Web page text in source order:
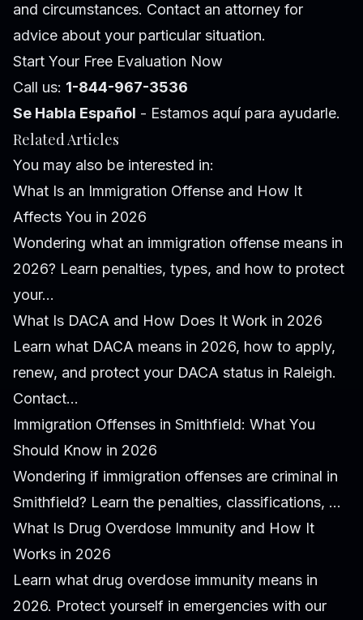
and circumstances. Contact an attorney for
advice about your particular situation.
Start Your Free Evaluation Now
Call us: 1-844-967-3536
Se Habla Español - Estamos aquí para ayudarle.
Related Articles
You may also be interested in:
What Is an Immigration Offense and How It
Affects You in 2026
Wondering what an immigration offense means in
2026? Learn penalties, types, and how to protect
your...
What Is DACA and How Does It Work in 2026
Learn what DACA means in 2026, how to apply,
renew, and protect your DACA status in Raleigh.
Contact...
Immigration Offenses in Smithfield: What You
Should Know in 2026
Wondering if immigration offenses are criminal in
Smithfield? Learn the penalties, classifications, ...
What Is Drug Overdose Immunity and How It
Works in 2026
Learn what drug overdose immunity means in
2026. Protect yourself in emergencies with our